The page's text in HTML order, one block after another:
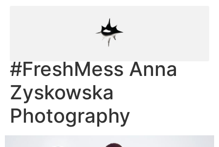
#FreshMess Anna
Zyskowska
Photography